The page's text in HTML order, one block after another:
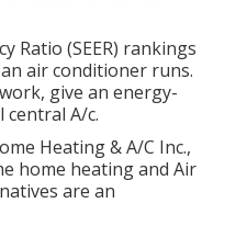
Ratio (SEER) rankings
air conditioner runs.
give an energy-
central A/c.
Heating & A/C Inc.,
home heating and Air
are an